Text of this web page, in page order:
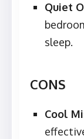
Quiet
sleep.
CONS
Cool